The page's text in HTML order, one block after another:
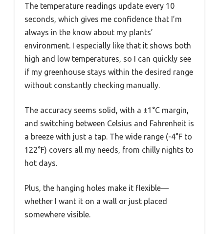
The temperature readings update every 10
seconds, which gives me confidence that I’m
always in the know about my plants’
environment. I especially like that it shows both
high and low temperatures, so I can quickly see
if my greenhouse stays within the desired range
without constantly checking manually.
The accuracy seems solid, with a ±1°C margin,
and switching between Celsius and Fahrenheit is
a breeze with just a tap. The wide range (-4°F to
122°F) covers all my needs, from chilly nights to
hot days.
Plus, the hanging holes make it flexible—
whether I want it on a wall or just placed
somewhere visible.